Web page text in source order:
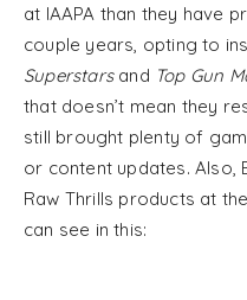
at IAAPA than they have
couple years, opting to
Superstarsand Top Gun
that doesn’t mean they
still brought plenty of
or content updates. Also,
Raw Thrills products at
can see in this: